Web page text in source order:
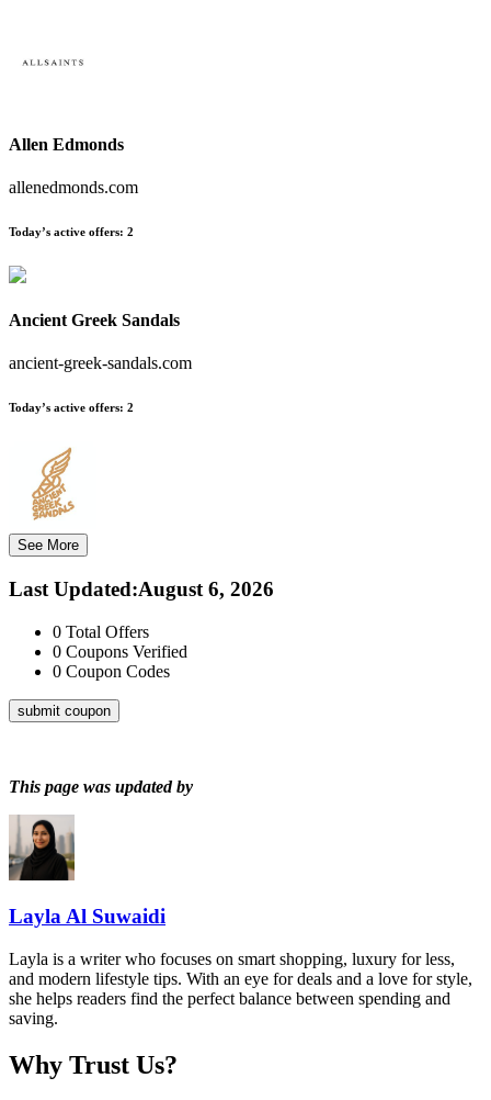
Allen Edmonds
allenedmonds.com
Today’s active offers: 2
Ancient Greek Sandals
ancient-greek-sandals.com
Today’s active offers: 2
See More
Last Updated:August 6, 2026
0 Total Offers
0 Coupons Verified
0 Coupon Codes
submit coupon
This page was updated by
Layla Al Suwaidi
Layla is a writer who focuses on smart shopping, luxury for less,
and modern lifestyle tips. With an eye for deals and a love for style,
she helps readers find the perfect balance between spending and
saving.
Why Trust Us?